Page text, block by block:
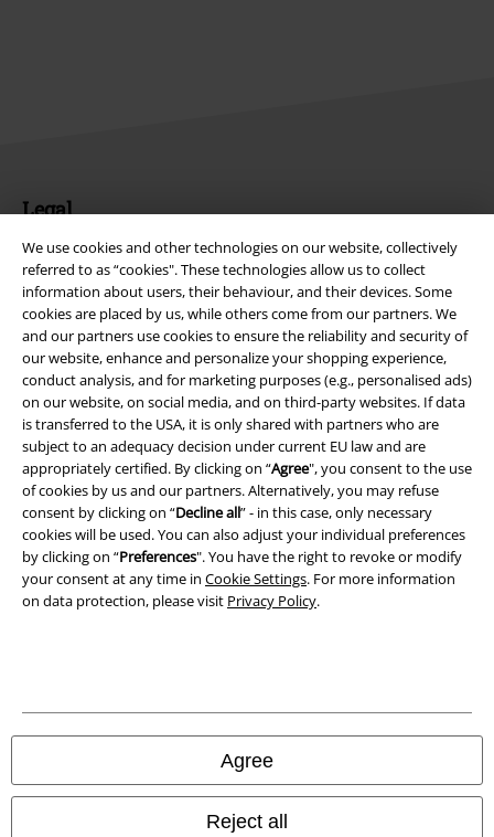
We use cookies and other technologies on our website, collectively
referred to as “cookies". These technologies allow us to collect
information about users, their behaviour, and their devices. Some
cookies are placed by us, while others come from our partners. We
and our partners use cookies to ensure the reliability and security of
our website, enhance and personalize your shopping experience,
conduct analysis, and for marketing purposes (e.g., personalised ads)
on our website, on social media, and on third-party websites. If data
is transferred to the USA, it is only shared with partners who are
subject to an adequacy decision under current EU law and are
appropriately certified. By clicking on “Agree", you consent to the use
of cookies by us and our partners. Alternatively, you may refuse
consent by clicking on “Decline all” - in this case, only necessary
cookies will be used. You can also adjust your individual preferences
by clicking on “Preferences". You have the right to revoke or modify
your consent at any time in Cookie Settings. For more information
on data protection, please visit Privacy Policy.
Agree
Reject all
Legal
Terms & Conditions
Imprint
Privacy Policy
Waste Disposal and Environmental Protection
Declaration of Conformity
Information on accessibility
Cookie Settings
Confirm withdrawal
Our online shops